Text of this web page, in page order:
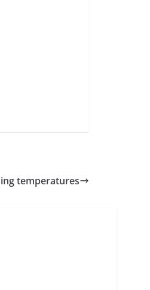
temperatures